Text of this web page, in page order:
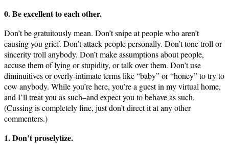
0. Be excellent to each other.
Don’t be gratuitously mean. Don’t snipe at people who aren’t
causing you grief. Don’t attack people personally. Don’t tone troll or
sincerity troll anybody. Don’t make assumptions about people,
accuse them of lying or stupidity, or talk over them. Don’t use
diminuitives or overly-intimate terms like “baby” or “honey” to try to
cow anybody. While you’re here, you’re a guest in my virtual home,
and I’ll treat you as such–and expect you to behave as such.
(Cussing is completely fine, just don’t direct it at any other
commenters.)
1. Don’t proselytize.